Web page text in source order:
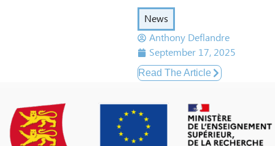
News
Anthony Deflandre
September 17, 2025
Read The Article